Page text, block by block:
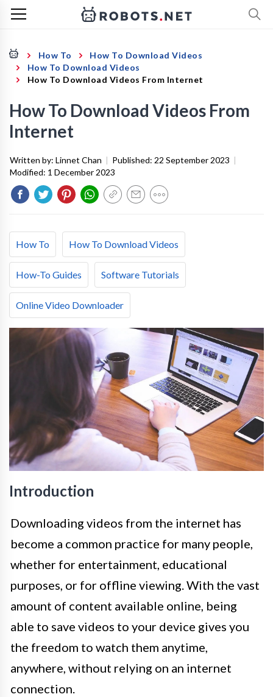
How To
How To Download Videos
How To Download Videos
How To Download Videos From Internet
How To Download Videos From
Internet
Written by: Linnet Chan | Published: 22 September 2023 |
Modified: 1 December 2023
How To How To Download Videos
How-To Guides Software Tutorials
Online Video Downloader
Introduction
Downloading videos from the internet has
become a common practice for many people,
whether for entertainment, educational
purposes, or for offline viewing. With the vast
amount of content available online, being
able to save videos to your device gives you
the freedom to watch them anytime,
anywhere, without relying on an internet
connection.